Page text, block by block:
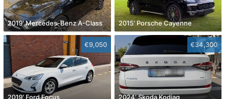
2019' Mercedes-Benz A-Class 2015' Porsche Cayenne
€9,050
2019' Ford Focus
€34,300
2024' Skoda Kodiaq